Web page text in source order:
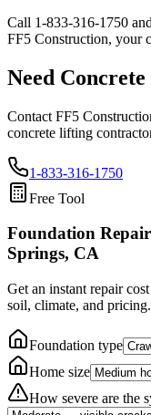
Call 1-833-316-1750
FF5 Construction, your
Need
Contact FF5
concrete lifting
1-833-316-1750
Free Tool
Foundation
Springs, CA
Get an instant repair
soil, climate, and pricing.
Foundation type
Home size
How severe are the